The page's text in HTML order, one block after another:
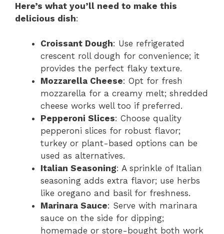
Here’s what you’ll need to make this
delicious dish:
Croissant Dough: Use refrigerated
crescent roll dough for convenience; it
provides the perfect flaky texture.
Mozzarella Cheese: Opt for fresh
mozzarella for a creamy melt; shredded
cheese works well too if preferred.
Pepperoni Slices: Choose quality
pepperoni slices for robust flavor;
turkey or plant-based options can be
used as alternatives.
Italian Seasoning: A sprinkle of Italian
seasoning adds extra flavor; use herbs
like oregano and basil for freshness.
Marinara Sauce: Serve with marinara
sauce on the side for dipping;
homemade or store-bought both work